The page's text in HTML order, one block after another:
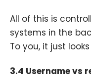
All of this is
systems in the
To you, it just
3.4 Username vs